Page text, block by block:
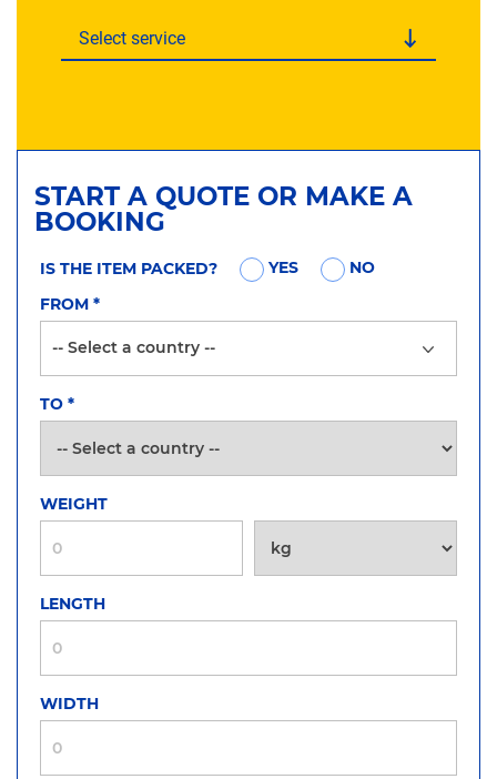
Select service
START A QUOTE OR MAKE A
BOOKING
IS THE ITEM PACKED? YES
NO
FROM *
TO *
WEIGHT
LENGTH
WIDTH